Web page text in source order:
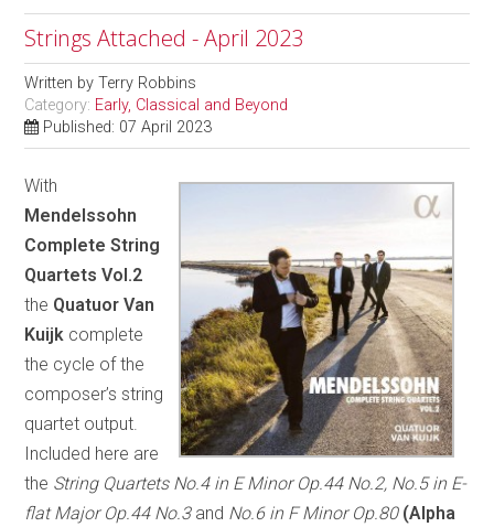
Strings Attached - April 2023
Written byTerry Robbins
Category: Early, Classical and Beyond
Published: 07 April 2023
With
Mendelssohn
Complete String
Quartets Vol.2
the Quatuor Van
Kuijk complete
the cycle of the
composer’s string
quartet output.
Included here are
the String Quartets No.4 in E Minor Op.44 No.2, No.5 in E-
flat Major Op.44 No.3 and No.6 in F Minor Op.80 (Alpha